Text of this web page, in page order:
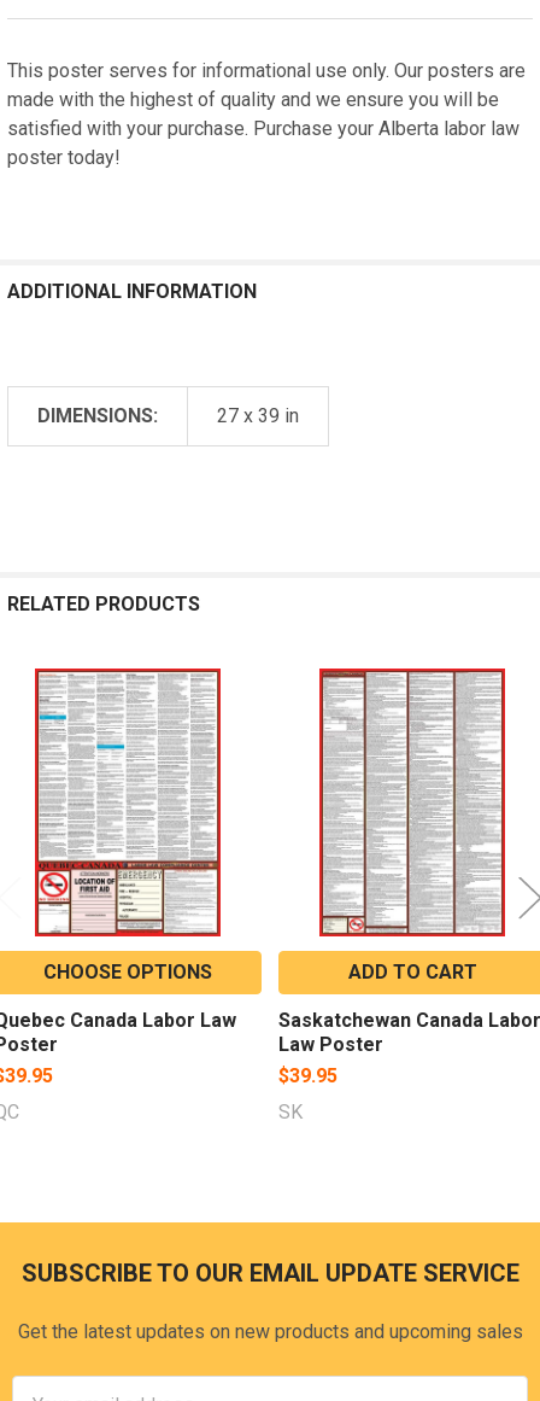
This poster serves for informational use only. Our posters are
made with the highest of quality and we ensure you will be
satisfied with your purchase. Purchase your Alberta labor law
poster today!
ADDITIONAL INFORMATION
DIMENSIONS: 27 x 39 in
RELATED PRODUCTS
Related
Products
CHOOSE OPTIONS
Canada Labor Law
ADD TO CART
Saskatchewan Canada Labor
Law Poster
$39.95
SK
Footer
SUBSCRIBE TO OUR EMAIL UPDATE SERVICE
Get the latest updates on new products and upcoming sales